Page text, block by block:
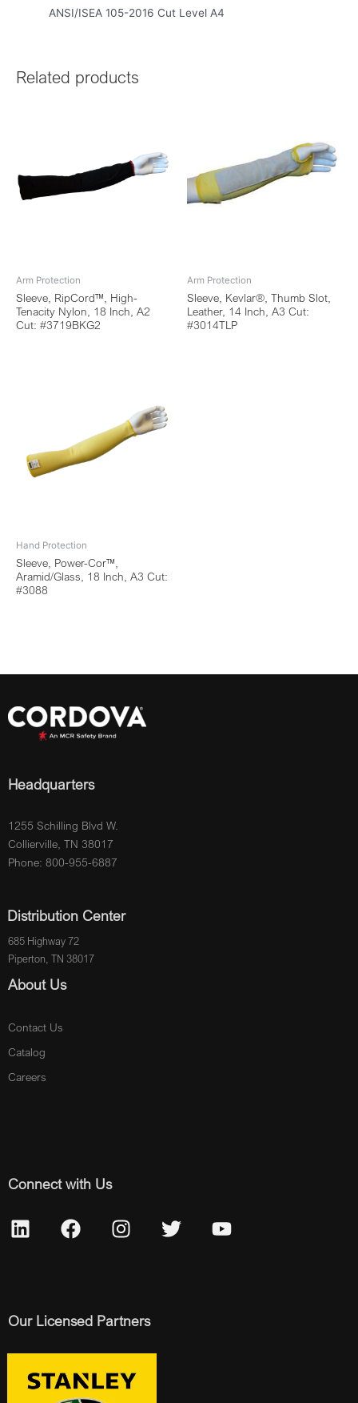
ANSI/ISEA 105-2016 Cut Level A4
Related products
Arm Protection
Sleeve, RipCord™, High-
Tenacity Nylon, 18 Inch, A2
Cut: #3719BKG2
Arm Protection
Sleeve, Kevlar®, Thumb Slot,
Leather, 14 Inch, A3 Cut:
#3014TLP
Hand Protection
Sleeve, Power-Cor™,
Aramid/Glass, 18 Inch, A3 Cut:
#3088
Headquarters
1255 Schilling Blvd W.
Collierville, TN 38017
Phone: 800-955-6887
Distribution Center
685 Highway 72
Piperton, TN 38017
About Us
Contact Us
Catalog
Careers
Connect with Us
Our Licensed Partners